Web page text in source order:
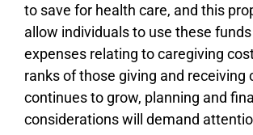
to save for health care, and this
allow individuals to use these
expenses relating to caregiving
ranks of those giving and receiving
continues to grow, planning and
considerations will demand